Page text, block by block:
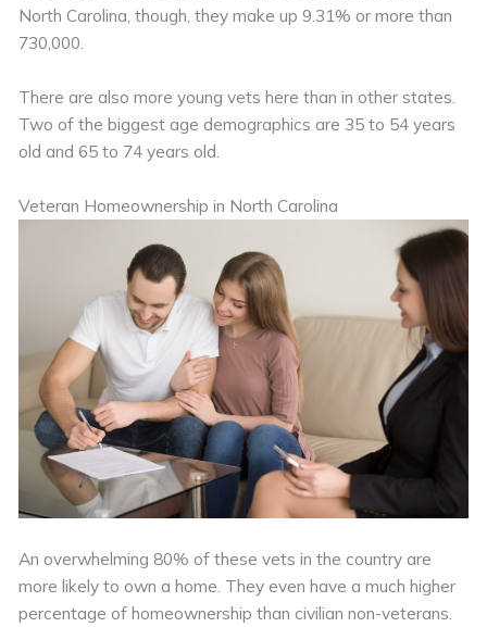
North Carolina, though, they make up 9.31% or more than
730,000.
There are also more young vets here than in other states.
Two of the biggest age demographics are 35 to 54 years
old and 65 to 74 years old.
Veteran Homeownership in North Carolina
An overwhelming 80% of these vets in the country are
more likely to own a home. They even have a much higher
percentage of homeownership than civilian non-veterans.